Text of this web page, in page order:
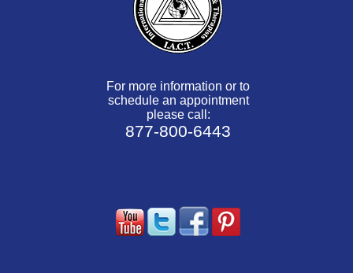
For more information or to
schedule an appointment
please call:
877-800-6443